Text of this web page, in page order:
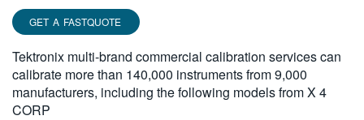
GET A FASTQUOTE
Tektronix multi-brand commercial calibration services can
calibrate more than 140,000 instruments from 9,000
manufacturers, including the following models from X 4
CORP